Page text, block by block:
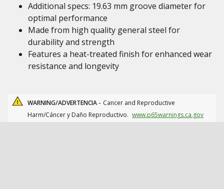
Additional specs: 19.63 mm groove diameter for
optimal performance
Made from high quality general steel for
durability and strength
Features a heat-treated finish for enhanced wear
resistance and longevity
WARNING/ADVERTENCIA - Cancer and Reproductive
Harm/Cáncer y Daño Reproductivo. www.p65warnings.ca.gov